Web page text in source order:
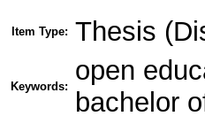
Item Type: Thesis
Keywords:
open
bachelor